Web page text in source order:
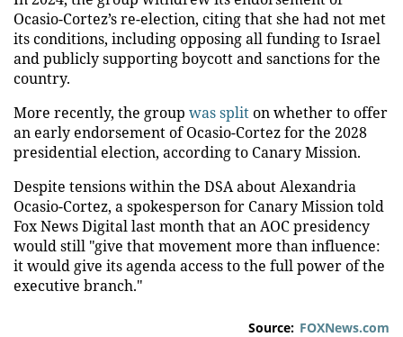
Ocasio-Cortez’s re-election, citing that she had not met
its conditions, including opposing all funding to Israel
and publicly supporting boycott and sanctions for the
country.
More recently, the group was spliton whether to offer
an early endorsement of Ocasio-Cortez for the 2028
presidential election, according to Canary Mission.
Despite tensions within the DSA about Alexandria
Ocasio-Cortez, a spokesperson for Canary Mission told
Fox News Digital last month that an AOC presidency
would still "give that movement more than influence:
it would give its agenda access to the full power of the
executive branch."
Source: FOXNews.com